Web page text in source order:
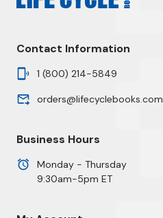
Contact Information
1 (800) 214-5849
orders@lifecyclebooks.com
Business Hours
Monday - Thursday
9:30am-5pm ET